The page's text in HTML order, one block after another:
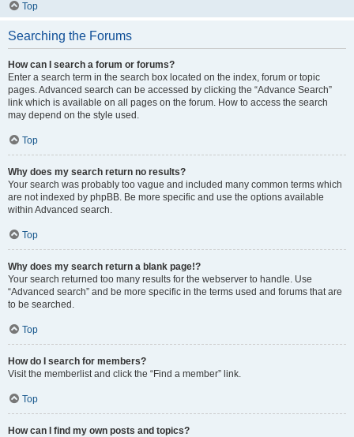
Top
Searching the Forums
How can I search a forum or forums?
Enter a search term in the search box located on the index, forum or topic
pages. Advanced search can be accessed by clicking the “Advance Search”
link which is available on all pages on the forum. How to access the search
may depend on the style used.
Top
Why does my search return no results?
Your search was probably too vague and included many common terms which
are not indexed by phpBB. Be more specific and use the options available
within Advanced search.
Top
Why does my search return a blank page!?
Your search returned too many results for the webserver to handle. Use
“Advanced search” and be more specific in the terms used and forums that are
to be searched.
Top
How do I search for members?
Visit the memberlist and click the “Find a member” link.
Top
How can I find my own posts and topics?